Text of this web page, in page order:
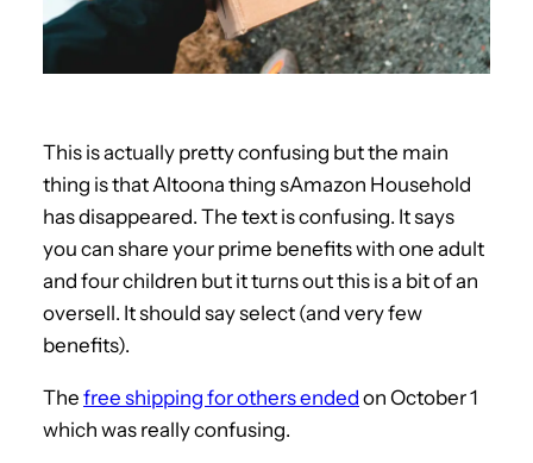
This is actually pretty confusing but the main
thing is that Altoona thing sAmazon Household
has disappeared. The text is confusing. It says
you can share your prime benefits with one adult
and four children but it turns out this is a bit of an
oversell. It should say select (and very few
benefits).
The free shipping for others ended on October 1
which was really confusing.